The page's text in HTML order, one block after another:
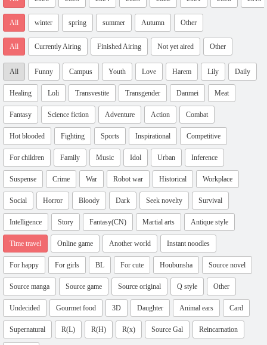
All winter spring summer Autumn Other
All Currently Airing Finished Airing Not yet aired Other
All Funny Campus Youth Love Harem Lily Daily
Healing Loli Transvestite Transgender Danmei Meat
Fantasy Science fiction Adventure Action Combat
Hot blooded Fighting Sports Inspirational Competitive
For children Family Music Idol Urban Inference
Suspense Crime War Robot war Historical Workplace
Social Horror Bloody Dark Seek novelty Survival
Intelligence Story Fantasy(CN) Martial arts Antique style
Time travel Online game Another world Instant noodles
For happy For girls BL For cute Houbunsha Source novel
Source manga Source game Source original Q style Other
Undecided Gourmet food 3D Daughter Animal ears Card
Supernatural R(L) R(H) R(x) Source Gal Reincarnation